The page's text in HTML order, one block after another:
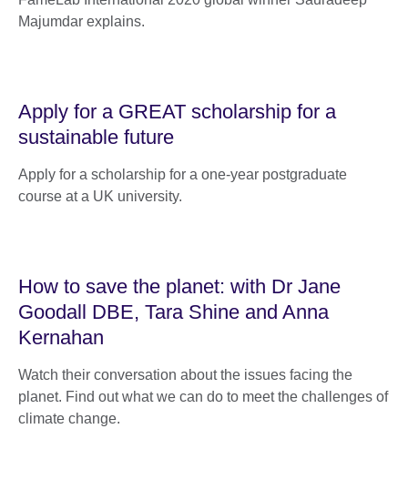
Majumdar explains.
Apply for a GREAT scholarship for a
sustainable future
Apply for a scholarship for a one-year postgraduate
course at a UK university.
How to save the planet: with Dr Jane
Goodall DBE, Tara Shine and Anna
Kernahan
Watch their conversation about the issues facing the
planet. Find out what we can do to meet the challenges of
climate change.